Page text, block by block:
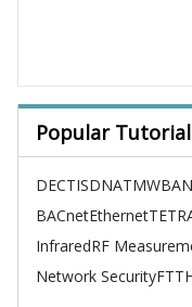
Popular
DECTISDNATMWBAN
BACnetEthernet
InfraredRF
Network Security